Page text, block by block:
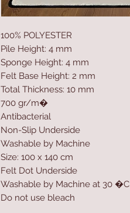
100% POLYESTER
Pile Height: 4 mm
Sponge Height: 4 mm
Felt Base Height: 2 mm
Total Thickness: 10 mm
700 gr/m�
Antibacterial
Non-Slip Underside
Washable by Machine
Size: 100 x 140 cm
Felt Dot Underside
Washable by Machine at 30 �C
Do not use bleach